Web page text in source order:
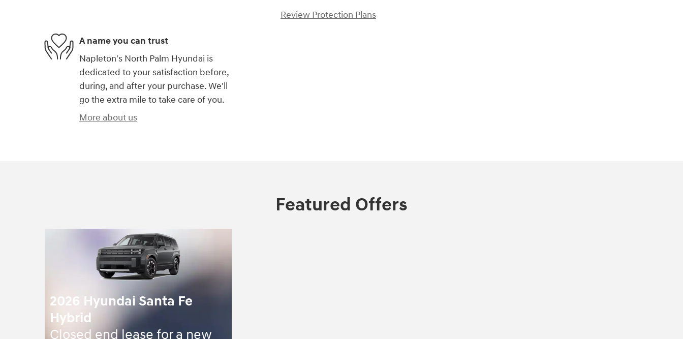
Review Protection Plans
A name you can trust
Napleton's North Palm Hyundai is
dedicated to your satisfaction before,
during, and after your purchase. We'll
go the extra mile to take care of you.
More about us
Featured Offers
2026 Hyundai Santa Fe
Hybrid
Closed end lease for a new